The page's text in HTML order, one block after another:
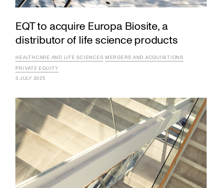
EQT to acquire Europa Biosite, a
distributor of life science products
HEALTHCARE AND LIFE SCIENCES MERGERS AND ACQUISITIONS
PRIVATE EQUITY
3 JULY 2025